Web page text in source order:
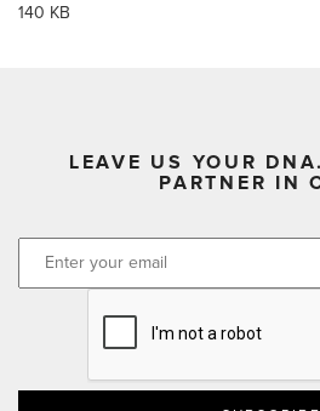
140 KB
LEAVE US YOUR
PARTNER IN